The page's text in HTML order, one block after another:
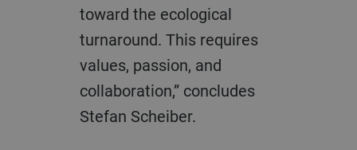
toward the ecological
turnaround. This requires
values, passion, and
collaboration,” concludes
Stefan Scheiber.